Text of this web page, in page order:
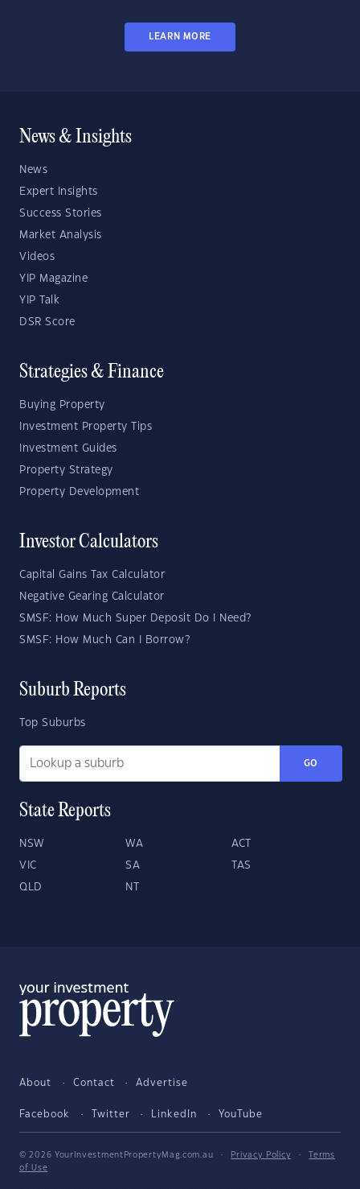
LEARN MORE
News & Insights
News
Expert Insights
Success Stories
Market Analysis
Videos
YIP Magazine
YIP Talk
DSR Score
Strategies & Finance
Buying Property
Investment Property Tips
Investment Guides
Property Strategy
Property Development
Investor Calculators
Capital Gains Tax Calculator
Negative Gearing Calculator
SMSF: How Much Super Deposit Do I Need?
SMSF: How Much Can I Borrow?
Suburb Reports
Top Suburbs
GO
State Reports
NSW WA ACT
VIC SA TAS
QLD NT
About Contact Advertise
Facebook Twitter LinkedIn YouTube
© 2026 YourInvestmentPropertyMag.com.au · Privacy Policy ·
Terms
of Use